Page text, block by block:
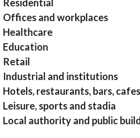
Residential
Offices and workplaces
Healthcare
Education
Retail
Industrial and institutions
Hotels, restaurants, bars, cafes
Leisure, sports and stadia
Local authority and public